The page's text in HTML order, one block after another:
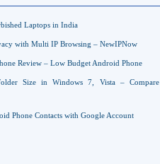
Laptops in India
with Multi IP Browsing – NewIPNow
Review – Low Budget Android Phone
Size in Windows 7, Vista – Compare
Phone Contacts with Google Account